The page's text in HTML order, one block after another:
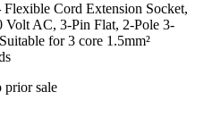
Flexible Cord Extension Socket,
Volt AC, 3-Pin Flat, 2-Pole 3-
for 3 core 1.5mm²
prior sale